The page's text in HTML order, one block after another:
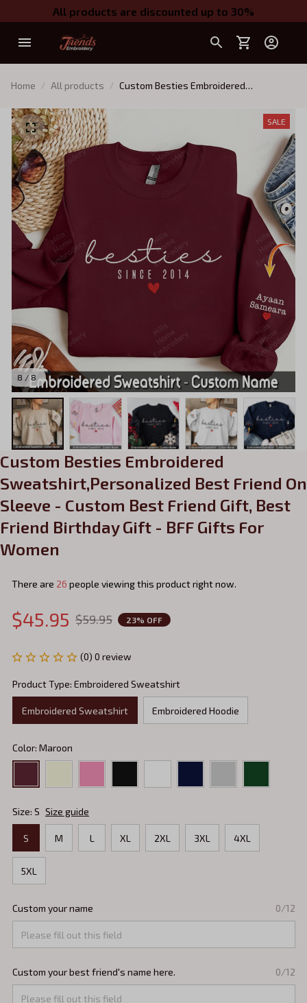
All products are discounted up to 30%
Home All products
Custom Besties Embroidered
Sleeve - Custom Best Friend Gift, Best
Friend Birthday Gift - BFF Gifts For
Women
8 / 8
SALE
Custom Besties Embroidered
Sweatshirt,Personalized Best Friend On
Sleeve - Custom Best Friend Gift, Best
Friend Birthday Gift - BFF Gifts For
Women
There are 26 people viewing this product right now.
$45.95 $59.95 23% OFF
(0) 0 review
Product Type: Embroidered Sweatshirt
Embroidered Sweatshirt Embroidered Hoodie
Color: Maroon
Size: S Size guide
S M L XL 2XL 3XL 4XL
5XL
Custom your name 0/12
Custom your best friend's name here. 0/12